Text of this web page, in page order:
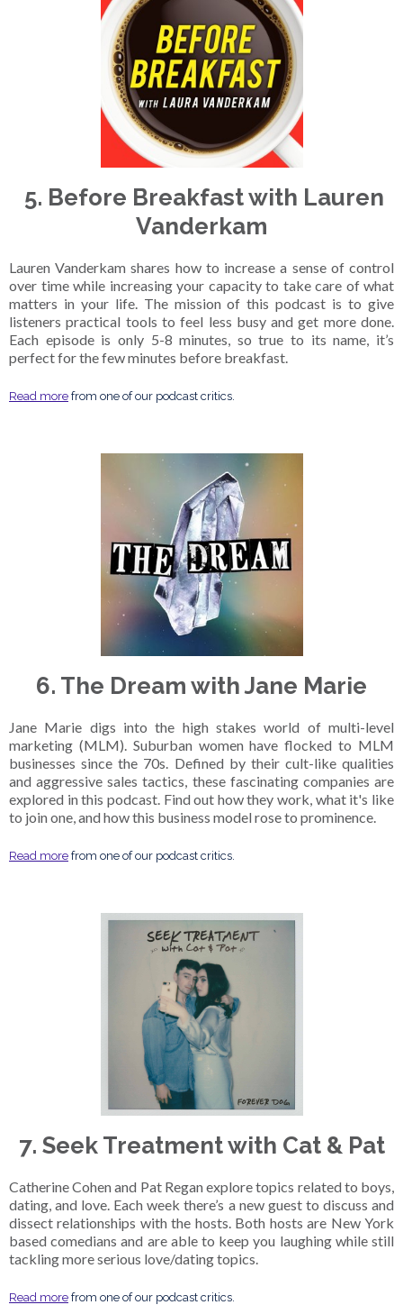
5. Before Breakfast with Lauren
Vanderkam
Lauren Vanderkam shares how to increase a sense of control
over time while increasing your capacity to take care of what
matters in your life. The mission of this podcast is to give
listeners practical tools to feel less busy and get more done.
Each episode is only 5-8 minutes, so true to its name, it’s
perfect for the few minutes before breakfast.
Read more from one of our podcast critics.
6. The Dream with Jane Marie
Jane Marie digs into the high stakes world of multi-level
marketing (MLM). Suburban women have flocked to MLM
businesses since the 70s. Defined by their cult-like qualities
and aggressive sales tactics, these fascinating companies are
explored in this podcast. Find out how they work, what it's like
to join one, and how this business model rose to prominence.
Read more from one of our podcast critics.
7. Seek Treatment with Cat & Pat
Catherine Cohen and Pat Regan explore topics related to boys,
dating, and love. Each week there’s a new guest to discuss and
dissect relationships with the hosts. Both hosts are New York
based comedians and are able to keep you laughing while still
tackling more serious love/dating topics.
Read more from one of our podcast critics.